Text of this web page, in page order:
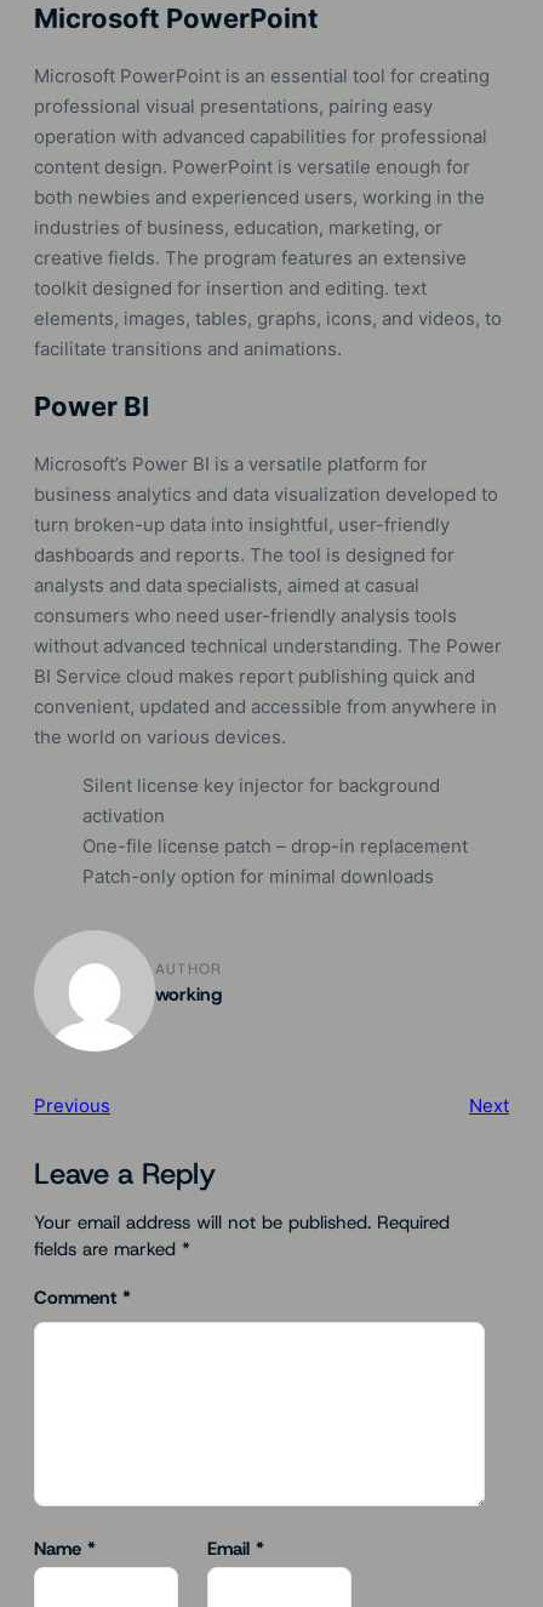
Microsoft PowerPoint
Microsoft PowerPoint is an essential tool for creating
professional visual presentations, pairing easy
operation with advanced capabilities for professional
content design. PowerPoint is versatile enough for
both newbies and experienced users, working in the
industries of business, education, marketing, or
creative fields. The program features an extensive
toolkit designed for insertion and editing. text
elements, images, tables, graphs, icons, and videos, to
facilitate transitions and animations.
Power BI
Microsoft’s Power BI is a versatile platform for
business analytics and data visualization developed to
turn broken-up data into insightful, user-friendly
dashboards and reports. The tool is designed for
analysts and data specialists, aimed at casual
consumers who need user-friendly analysis tools
without advanced technical understanding. The Power
BI Service cloud makes report publishing quick and
convenient, updated and accessible from anywhere in
the world on various devices.
Silent license key injector for background
activation
One-file license patch – drop-in replacement
Patch-only option for minimal downloads
AUTHOR
working
Previous Next
Leave a Reply
Your email address will not be published. Required
fields are marked *
Comment *
Name * Email *